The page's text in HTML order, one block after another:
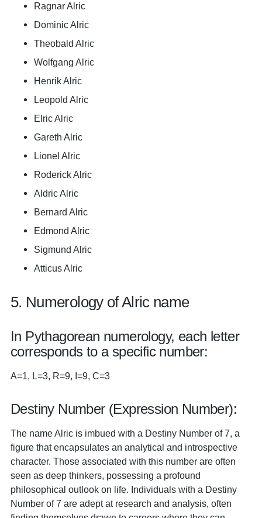
Ragnar Alric
Dominic Alric
Theobald Alric
Wolfgang Alric
Henrik Alric
Leopold Alric
Elric Alric
Gareth Alric
Lionel Alric
Roderick Alric
Aldric Alric
Bernard Alric
Edmond Alric
Sigmund Alric
Atticus Alric
5. Numerology of Alric name
In Pythagorean numerology, each letter
corresponds to a specific number:
A=1, L=3, R=9, I=9, C=3
Destiny Number (Expression Number):
The name Alric is imbued with a Destiny Number of 7, a
figure that encapsulates an analytical and introspective
character. Those associated with this number are often
seen as deep thinkers, possessing a profound
philosophical outlook on life. Individuals with a Destiny
Number of 7 are adept at research and analysis, often